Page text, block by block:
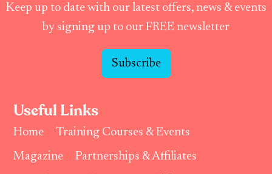
Keep up to date with our latest offers, news & events
by signing up to our FREE newsletter
Subscribe
Useful Links
Home
Training Courses & Events
Magazine
Partnerships & Affiliates